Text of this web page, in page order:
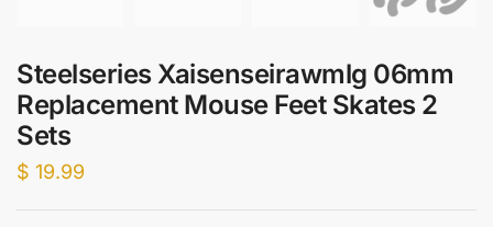
Steelseries Xaisenseirawmlg 06mm
Replacement Mouse Feet Skates 2
Sets
$ 19.99